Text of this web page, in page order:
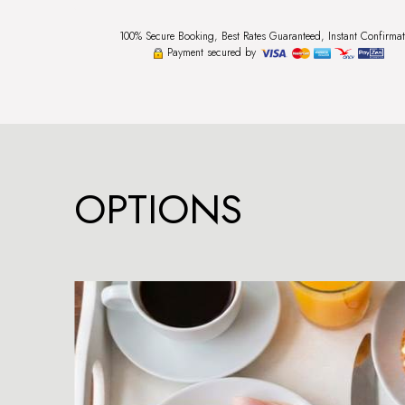
100% Secure Booking, Best Rates Guaranteed, Instant
Payment secured by
OPTIONS